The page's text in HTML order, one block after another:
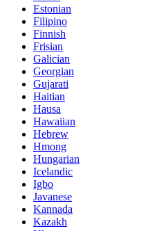
Estonian
Filipino
Finnish
Frisian
Galician
Georgian
Gujarati
Haitian
Hausa
Hawaiian
Hebrew
Hmong
Hungarian
Icelandic
Igbo
Javanese
Kannada
Kazakh